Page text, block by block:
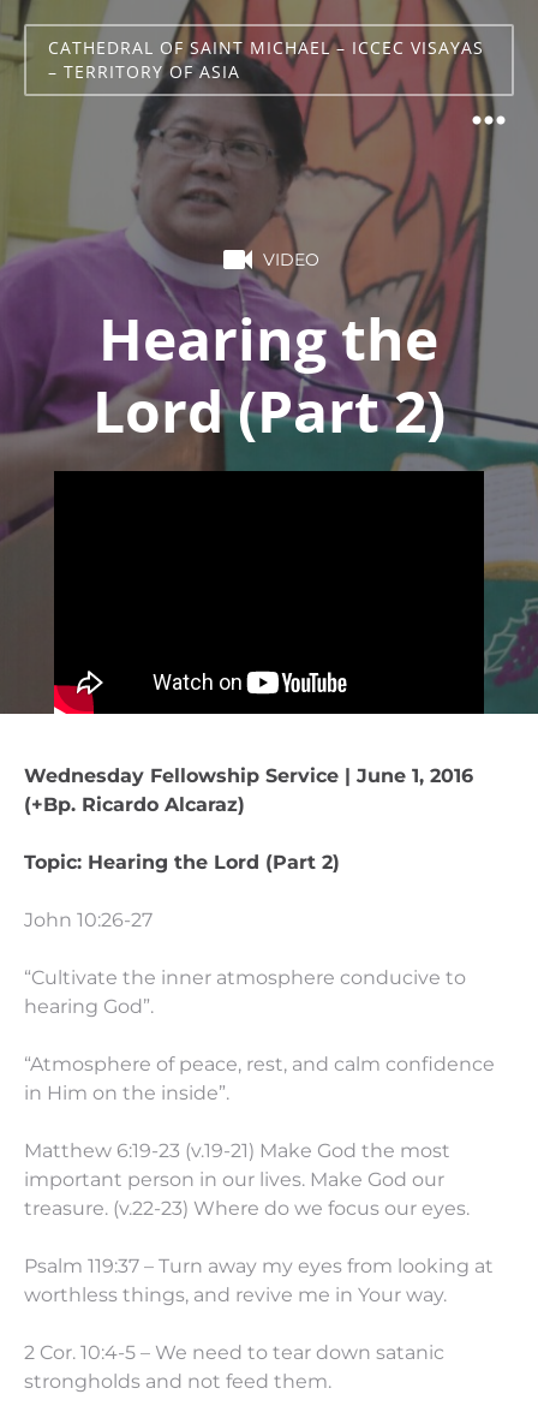
CATHEDRAL OF SAINT MICHAEL – ICCEC VISAYAS
– TERRITORY OF ASIA
VIDEO
Hearing the
Lord (Part 2)
Wednesday Fellowship Service | June 1, 2016
(+Bp. Ricardo Alcaraz)
Topic: Hearing the Lord (Part 2)
John 10:26-27
“Cultivate the inner atmosphere conducive to
hearing God”.
“Atmosphere of peace, rest, and calm confidence
in Him on the inside”.
Matthew 6:19-23 (v.19-21) Make God the most
important person in our lives. Make God our
treasure. (v.22-23) Where do we focus our eyes.
Psalm 119:37 – Turn away my eyes from looking at
worthless things, and revive me in Your way.
2 Cor. 10:4-5 – We need to tear down satanic
strongholds and not feed them.